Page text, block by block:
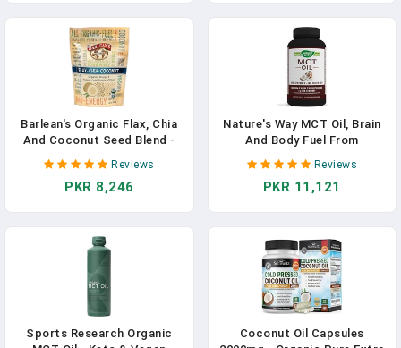
Barlean's Organic Flax, Chia
And Coconut Seed Blend -
Vegan, USDA Organic, Non-
GMO, Gluten-Free - 12-
Ounces In Pakistan
Reviews
PKR 8,246
Nature's Way MCT Oil, Brain
And Body Fuel From
Coconuts*; Keto And Paleo
Friendly, Organic, Gluten
Free, 180 Softgels In
Reviews
PKR 11,121
Sports Research Organic
Coconut Oil Capsules